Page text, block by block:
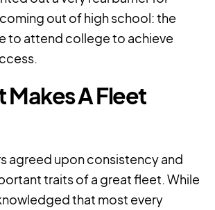
out of high school: the
to attend college to achieve
Makes A Fleet
agreed upon consistency and
traits of a great fleet. While
that most every